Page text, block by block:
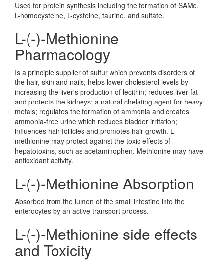
Used for protein synthesis including the formation of SAMe,
L-homocysteine, L-cysteine, taurine, and sulfate.
L-(-)-Methionine
Pharmacology
Is a principle supplier of sulfur which prevents disorders of
the hair, skin and nails; helps lower cholesterol levels by
increasing the liver's production of lecithin; reduces liver fat
and protects the kidneys; a natural chelating agent for heavy
metals; regulates the formation of ammonia and creates
ammonia-free urine which reduces bladder irritation;
influences hair follicles and promotes hair growth. L-
methionine may protect against the toxic effects of
hepatotoxins, such as acetaminophen. Methionine may have
antioxidant activity.
L-(-)-Methionine Absorption
Absorbed from the lumen of the small intestine into the
enterocytes by an active transport process.
L-(-)-Methionine side effects
and Toxicity